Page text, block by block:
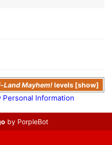
show
Land Mayhem!levels
Personal Information
by PorpleBot